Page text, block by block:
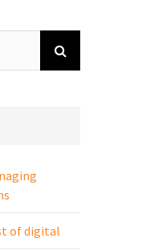
of digital